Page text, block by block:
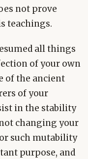
not prove
teachings.
all things
of your own
of the ancient
of your
in the stability
changing your
such mutability
purpose, and